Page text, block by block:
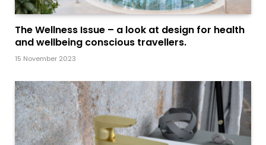
The Wellness Issue – a look at design for health
and wellbeing conscious travellers.
15 November 2023